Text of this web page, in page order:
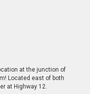
at the junction of
Located east of both
at Highway 12.